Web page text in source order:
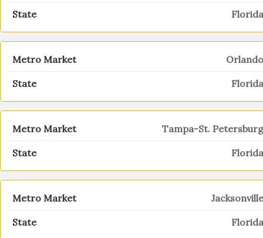
Florida
Orlando
Florida
Tampa-St. Petersburg
Florida
Jacksonville
Florida